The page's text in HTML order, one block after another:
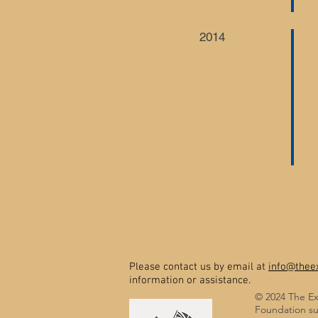
2014
Please contact us by email at
information or assistance.
© 2024 The
Foundation